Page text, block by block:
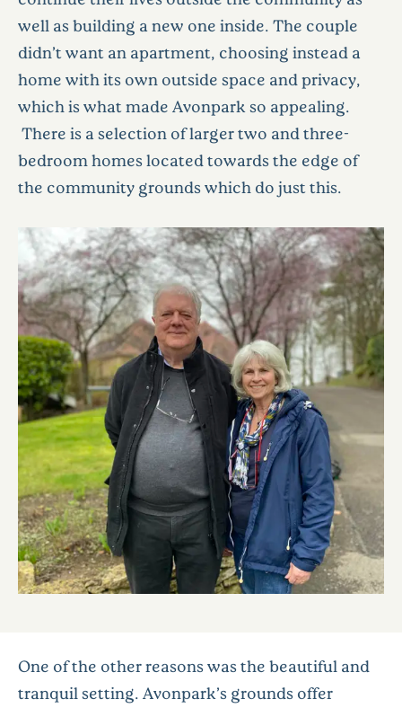
well as building a new one inside. The couple
didn’t want an apartment, choosing instead a
home with its own outside space and privacy,
which is what made Avonpark so appealing.
There is a selection of larger two and three-
bedroom homes located towards the edge of
the community grounds which do just this.
One of the other reasons was the beautiful and
tranquil setting. Avonpark’s grounds offer